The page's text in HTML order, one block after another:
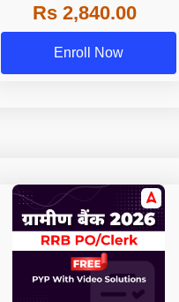
Rs 2,840.00
Enroll Now